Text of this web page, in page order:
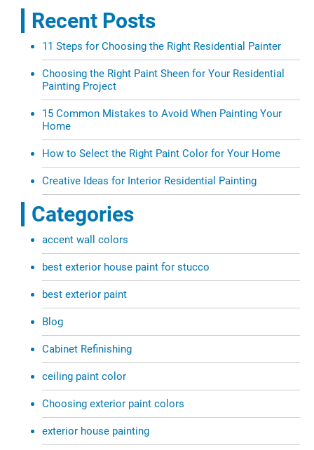
Recent Posts
11 Steps for Choosing the Right Residential Painter
Choosing the Right Paint Sheen for Your Residential
Painting Project
15 Common Mistakes to Avoid When Painting Your
Home
How to Select the Right Paint Color for Your Home
Creative Ideas for Interior Residential Painting
Categories
accent wall colors
best exterior house paint for stucco
best exterior paint
Blog
Cabinet Refinishing
ceiling paint color
Choosing exterior paint colors
exterior house painting